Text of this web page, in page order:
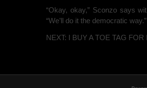
“Okay, okay,” Sconzo says
“We’ll do it the democratic way.”
NEXT: I BUY A TOE TAG FOR